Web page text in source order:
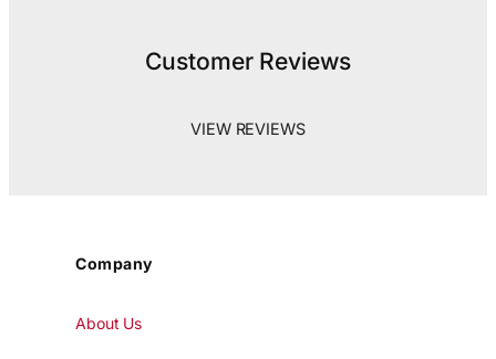
Customer Reviews
VIEW REVIEWS
Company
About Us